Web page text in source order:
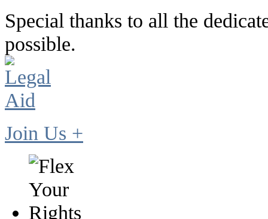
Special thanks to all the
possible.
Join Us +